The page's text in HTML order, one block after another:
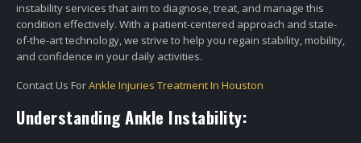
instability services that aim to diagnose, treat, and manage this
condition effectively. With a patient-centered approach and state-
of-the-art technology, we strive to help you regain stability, mobility,
and confidence in your daily activities.
Contact Us ForAnkle Injuries Treatment In Houston
Understanding Ankle Instability: